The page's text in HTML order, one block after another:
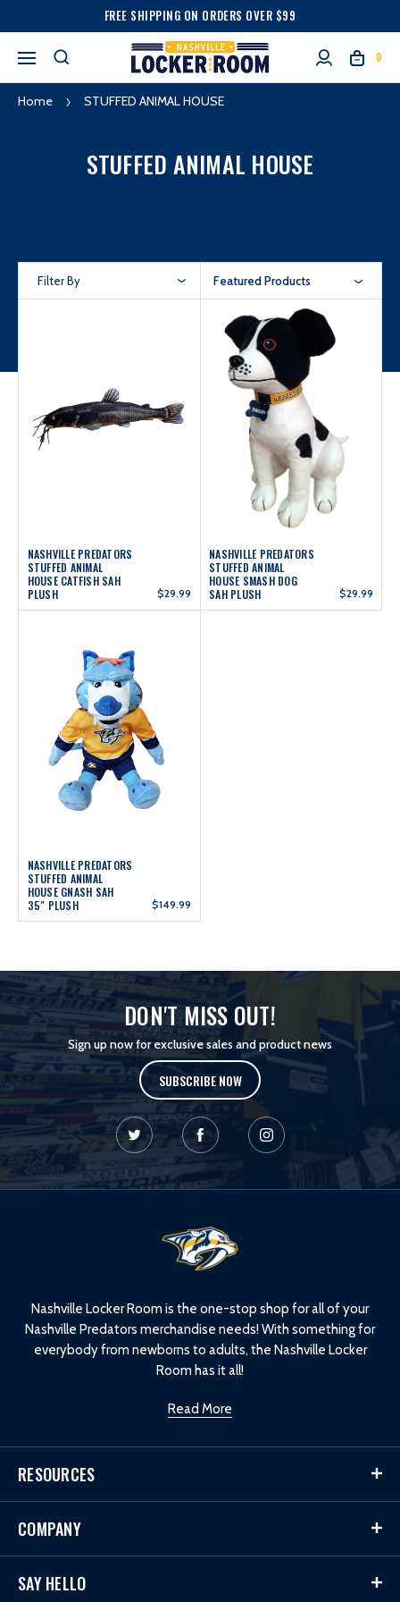
FREE SHIPPING ON ORDERS OVER $99
0
Home STUFFED ANIMAL HOUSE
STUFFED ANIMAL HOUSE
Filter By Featured Products
NASHVILLE PREDATORS
STUFFED ANIMAL
HOUSE CATFISH SAH
PLUSH
$29.99
NASHVILLE PREDATORS
STUFFED ANIMAL
HOUSE SMASH DOG
SAH PLUSH
$29.99
NASHVILLE PREDATORS
STUFFED ANIMAL
HOUSE GNASH SAH
35" PLUSH
$149.99
DON'T MISS OUT!
Sign up now for exclusive sales and product news
SUBSCRIBE NOW
Nashville Locker Room is the one-stop shop for all of your
Nashville Predators merchandise needs! With something for
everybody from newborns to adults, the Nashville Locker
Room has it all!
Read More
RESOURCES
COMPANY
SAY HELLO